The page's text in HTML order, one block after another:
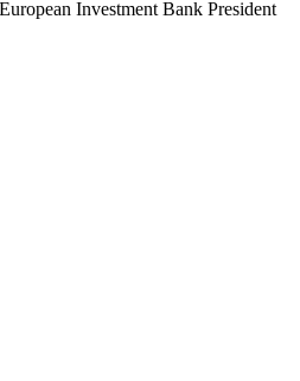
Investment Bank President